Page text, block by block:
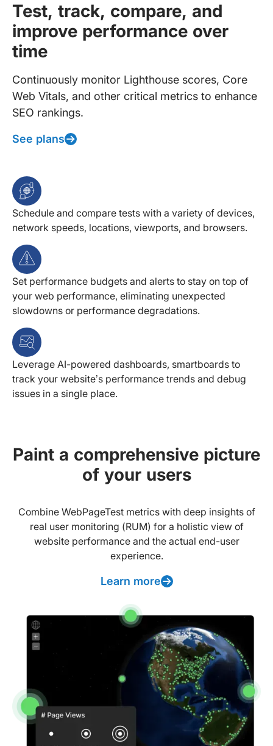
Test, track, compare, and
improve performance over
time
Continuously monitor Lighthouse scores, Core
Web Vitals, and other critical metrics to enhance
SEO rankings.
See plans
Schedule and compare tests with a variety of devices,
network speeds, locations, viewports, and browsers.
Set performance budgets and alerts to stay on top of
your web performance, eliminating unexpected
slowdowns or performance degradations.
Leverage AI-powered dashboards, smartboards to
track your website’s performance trends and debug
issues in a single place.
Paint a comprehensive picture
of your users
Combine WebPageTest metrics with deep insights of
real user monitoring (RUM) for a holistic view of
website performance and the actual end-user
experience.
Learn more